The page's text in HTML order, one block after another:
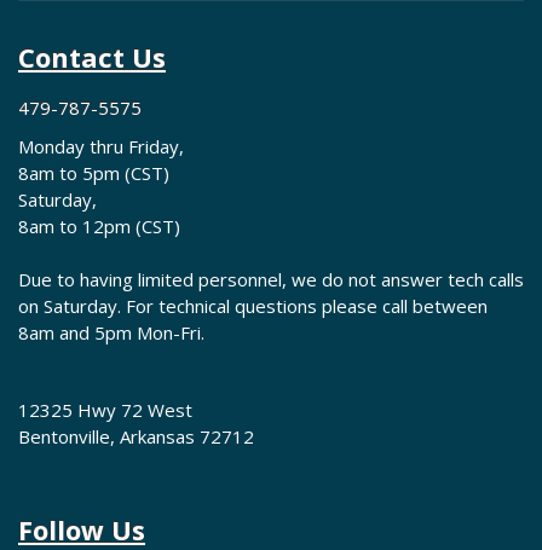
Contact Us
479-787-5575
Monday thru Friday,
8am to 5pm (CST)
Saturday,
8am to 12pm (CST)
Due to having limited personnel, we do not answer tech calls
on Saturday. For technical questions please call between
8am and 5pm Mon-Fri.
12325 Hwy 72 West
Bentonville, Arkansas 72712
Follow Us